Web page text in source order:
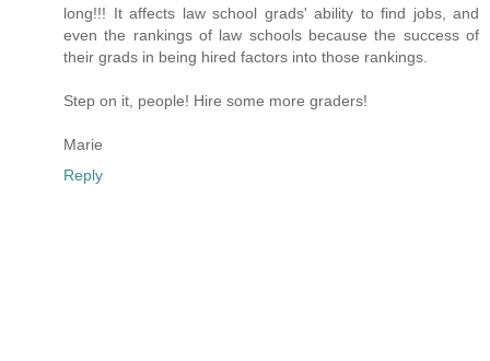
long!!! It affects law school grads' ability to find jobs, and
even the rankings of law schools because the success of
their grads in being hired factors into those rankings.
Step on it, people! Hire some more graders!
Marie
Reply